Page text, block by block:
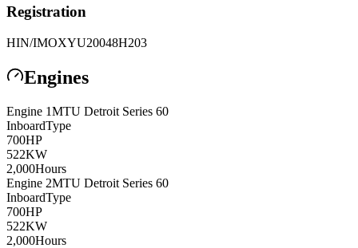
Registration
HIN/IMOXYU20048H203
Engines
Engine 1MTU Detroit Series 60
InboardType
700HP
522KW
2,000Hours
Engine 2MTU Detroit Series 60
InboardType
700HP
522KW
2,000Hours